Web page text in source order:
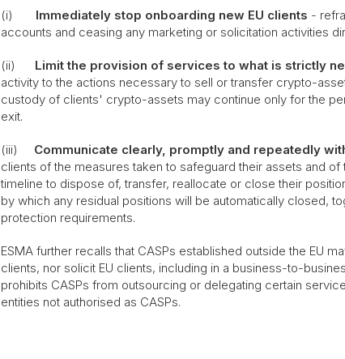
(i) Immediately stop onboarding new EU clients -
accounts and ceasing any marketing or solicitation activities
(ii) Limit the provision of services to what is strictly
activity to the actions necessary to sell or transfer crypto-
custody of clients' crypto-assets may continue only for the
exit.
(iii) Communicate clearly, promptly and repeatedly
clients of the measures taken to safeguard their assets and
timeline to dispose of, transfer, reallocate or close their
by which any residual positions will be automatically closed,
protection requirements.
ESMA further recalls that CASPs established outside the EU
clients, nor solicit EU clients, including in a business-to-
prohibits CASPs from outsourcing or delegating certain
entities not authorised as CASPs.